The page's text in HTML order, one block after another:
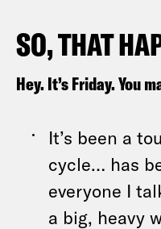
SO, THAT
Hey. It’s Friday. You
It’s been a
cycle… has
everyone I
a big, heavy